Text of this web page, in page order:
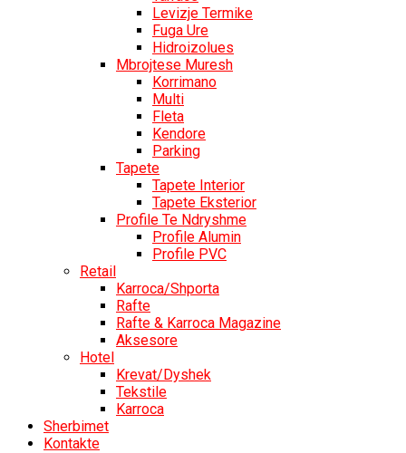
Levizje Termike
Fuga Ure
Hidroizolues
Mbrojtese Muresh
Korrimano
Multi
Fleta
Kendore
Parking
Tapete
Tapete Interior
Tapete Eksterior
Profile Te Ndryshme
Profile Alumin
Profile PVC
Retail
Karroca/Shporta
Rafte
Rafte & Karroca Magazine
Aksesore
Hotel
Krevat/Dyshek
Tekstile
Karroca
Sherbimet
Kontakte